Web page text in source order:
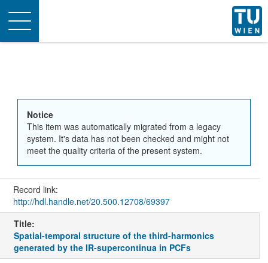
Toggle
navigation
Notice
This item was automatically migrated from a legacy
system. It's data has not been checked and might not
meet the quality criteria of the present system.
Record link:
http://hdl.handle.net/20.500.12708/69397
Title:
Spatial-temporal structure of the third-harmonics
generated by the IR-supercontinua in PCFs